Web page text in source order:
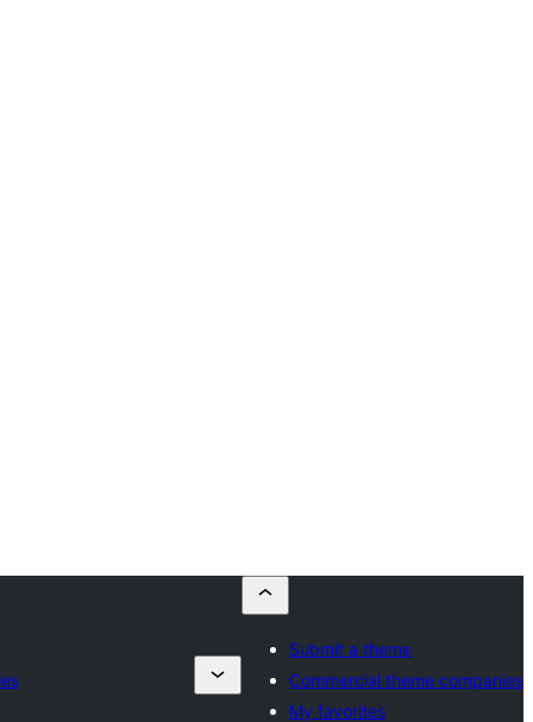
Submit a theme
Commercial theme companies
My favorites